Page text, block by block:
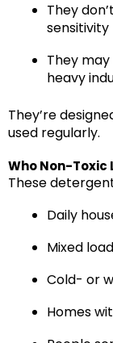
They
sensitivity
They
heavy
They’re
used regularly.
Who Non-Toxic
These
Daily
Mixed
Cold- or
Homes